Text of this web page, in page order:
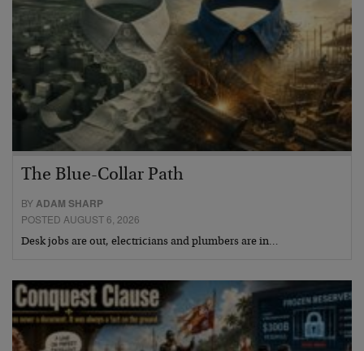
The Blue-Collar Path
BYADAM SHARP
POSTED AUGUST 6, 2026
Desk jobs are out, electricians and plumbers are in…